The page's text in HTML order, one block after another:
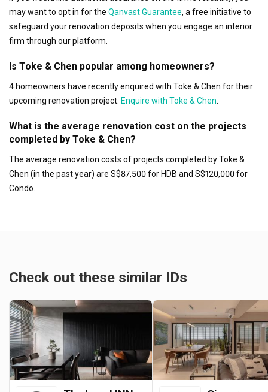
may want to opt in for the Qanvast Guarantee, a free initiative to
safeguard your renovation deposits when you engage an interior
firm through our platform.
Is Toke & Chen popular among homeowners?
4 homeowners have recently enquired with Toke & Chen for their
upcoming renovation project. Enquire with Toke & Chen
What is the average renovation cost on the projects
completed by Toke & Chen?
The average renovation costs of projects completed by Toke &
Chen (in the past year) are S$87,500 for HDB and S$120,000 for
Condo.
Check out these similar IDs